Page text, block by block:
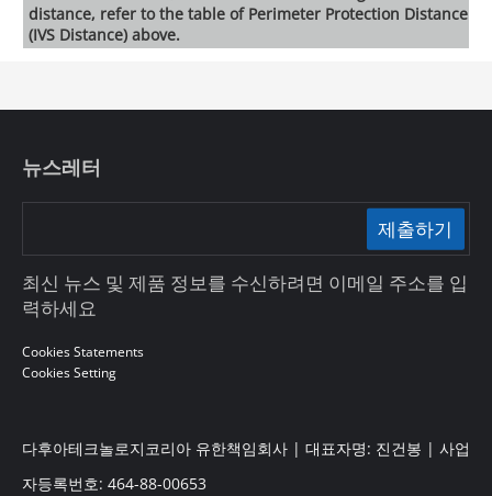
distance, refer to the table of Perimeter Protection Distance
(IVS Distance) above.
뉴스레터
제출하기
최신 뉴스 및 제품 정보를 수신하려면 이메일 주소를 입
력하세요
Cookies Statements
Cookies Setting
다후아테크놀로지코리아 유한책임회사 | 대표자명: 진건봉 | 사업
자등록번호: 464-88-00653